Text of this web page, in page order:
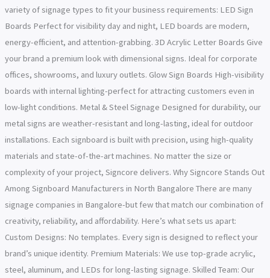
variety of signage types to fit your business requirements: LED Sign
Boards Perfect for visibility day and night, LED boards are modern,
energy-efficient, and attention-grabbing. 3D Acrylic Letter Boards Give
your brand a premium look with dimensional signs. Ideal for corporate
offices, showrooms, and luxury outlets. Glow Sign Boards High-visibility
boards with internal lighting-perfect for attracting customers even in
low-light conditions. Metal & Steel Signage Designed for durability, our
metal signs are weather-resistant and long-lasting, ideal for outdoor
installations. Each signboard is built with precision, using high-quality
materials and state-of-the-art machines. No matter the size or
complexity of your project, Signcore delivers. Why Signcore Stands Out
Among Signboard Manufacturers in North Bangalore There are many
signage companies in Bangalore-but few that match our combination of
creativity, reliability, and affordability. Here’s what sets us apart:
Custom Designs: No templates. Every sign is designed to reflect your
brand’s unique identity. Premium Materials: We use top-grade acrylic,
steel, aluminum, and LEDs for long-lasting signage. Skilled Team: Our